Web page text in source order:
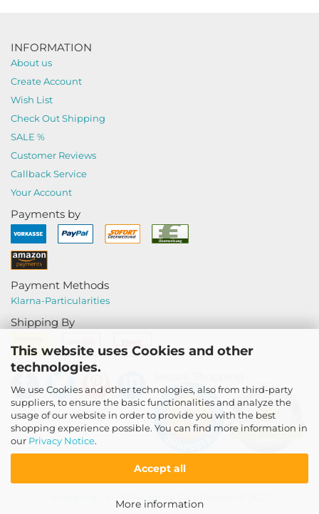
This website uses Cookies and other
technologies.
We use Cookies and other technologies, also from third-party
suppliers, to ensure the basic functionalities and analyze the
usage of our website in order to provide you with the best
shopping experience possible. You can find more information in
our Privacy Notice.
Accept all
More information
INFORMATION
About us
Create Account
Wish List
Check Out Shipping
SALE %
Customer Reviews
Callback Service
Your Account
Payments by
Payment Methods
Klarna-Particularities
Shipping By